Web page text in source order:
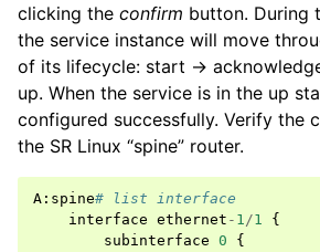
clicking the confirm button. During
the service instance will move
of its lifecycle: start ->
up. When the service is in the up
configured successfully. Verify the
the SR Linux “spine” router.
A : spine# list interface
interface ethernet - 1/1
{
subinterface 0
{